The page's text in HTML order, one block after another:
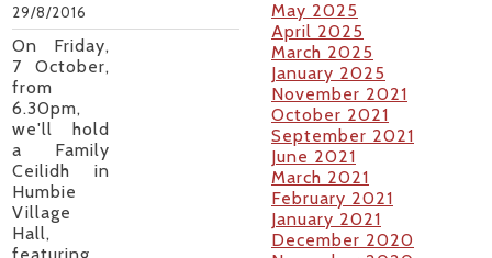
29/8/2016
On Friday,
7 October,
from
6.30pm,
we'll hold
a Family
Ceilidh in
Humbie
Village
Hall,
May 2025
April 2025
March 2025
January 2025
November 2021
October 2021
September 2021
June 2021
March 2021
February 2021
January 2021
December 2020